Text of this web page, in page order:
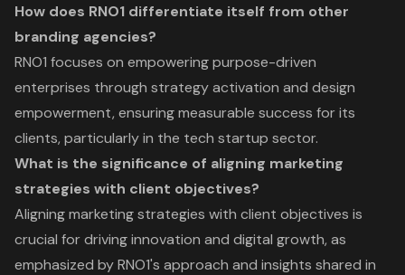
How does RNO1 differentiate itself from other
branding agencies?
RNO1 focuses on empowering purpose-driven
enterprises through strategy activation and design
empowerment, ensuring measurable success for its
clients, particularly in the tech startup sector.
What is the significance of aligning marketing
strategies with client objectives?
Aligning marketing strategies with client objectives is
crucial for driving innovation and digital growth, as
emphasized by RNO1's approach and insights shared in